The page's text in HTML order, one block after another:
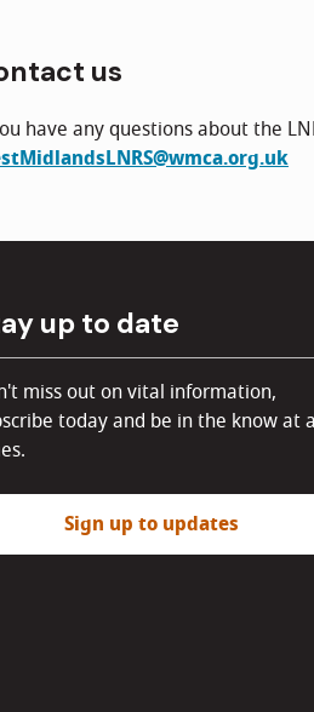
us
have any questions about the
up to date
miss out on vital information,
today and be in the know at
Sign up to updates